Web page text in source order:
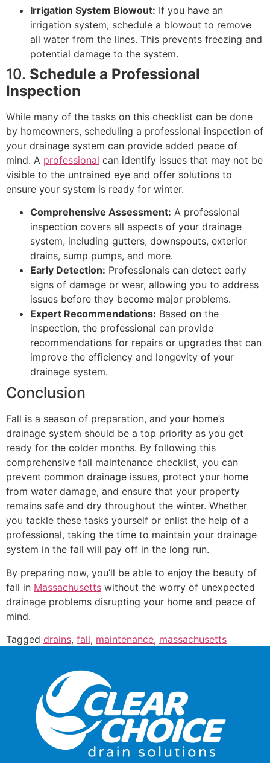
Irrigation System Blowout: If you have an
irrigation system, schedule a blowout to remove
all water from the lines. This prevents freezing and
potential damage to the system.
10. Schedule a Professional
Inspection
While many of the tasks on this checklist can be done
by homeowners, scheduling a professional inspection of
your drainage system can provide added peace of
mind. A professional can identify issues that may not be
visible to the untrained eye and offer solutions to
ensure your system is ready for winter.
Comprehensive Assessment: A professional
inspection covers all aspects of your drainage
system, including gutters, downspouts, exterior
drains, sump pumps, and more.
Early Detection: Professionals can detect early
signs of damage or wear, allowing you to address
issues before they become major problems.
Expert Recommendations: Based on the
inspection, the professional can provide
recommendations for repairs or upgrades that can
improve the efficiency and longevity of your
drainage system.
Conclusion
Fall is a season of preparation, and your home’s
drainage system should be a top priority as you get
ready for the colder months. By following this
comprehensive fall maintenance checklist, you can
prevent common drainage issues, protect your home
from water damage, and ensure that your property
remains safe and dry throughout the winter. Whether
you tackle these tasks yourself or enlist the help of a
professional, taking the time to maintain your drainage
system in the fall will pay off in the long run.
By preparing now, you’ll be able to enjoy the beauty of
fall in Massachusetts without the worry of unexpected
drainage problems disrupting your home and peace of
mind.
Tagged drains, fall, maintenance, massachusetts